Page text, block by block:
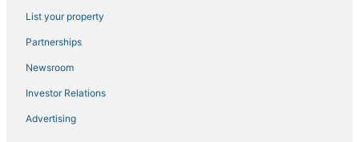
Casale Rondinella 6+2
Bright Apartment for Holiday all year round Spa Golf
Villa Orestes
List your property
Partnerships
Newsroom
Investor Relations
Advertising